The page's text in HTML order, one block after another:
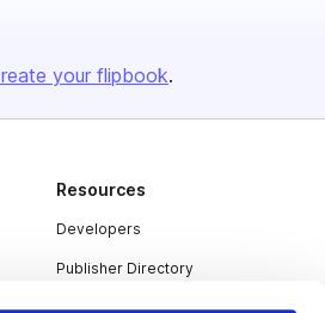
your flipbook.
Resources
Developers
Publisher Directory
Redeem Code